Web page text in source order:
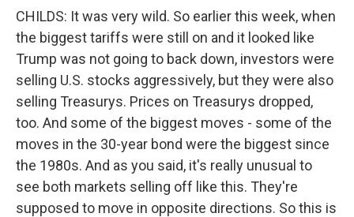
CHILDS: It was very wild. So earlier this week, when
the biggest tariffs were still on and it looked like
Trump was not going to back down, investors were
selling U.S. stocks aggressively, but they were also
selling Treasurys. Prices on Treasurys dropped,
too. And some of the biggest moves - some of the
moves in the 30-year bond were the biggest since
the 1980s. And as you said, it's really unusual to
see both markets selling off like this. They're
supposed to move in opposite directions. So this is